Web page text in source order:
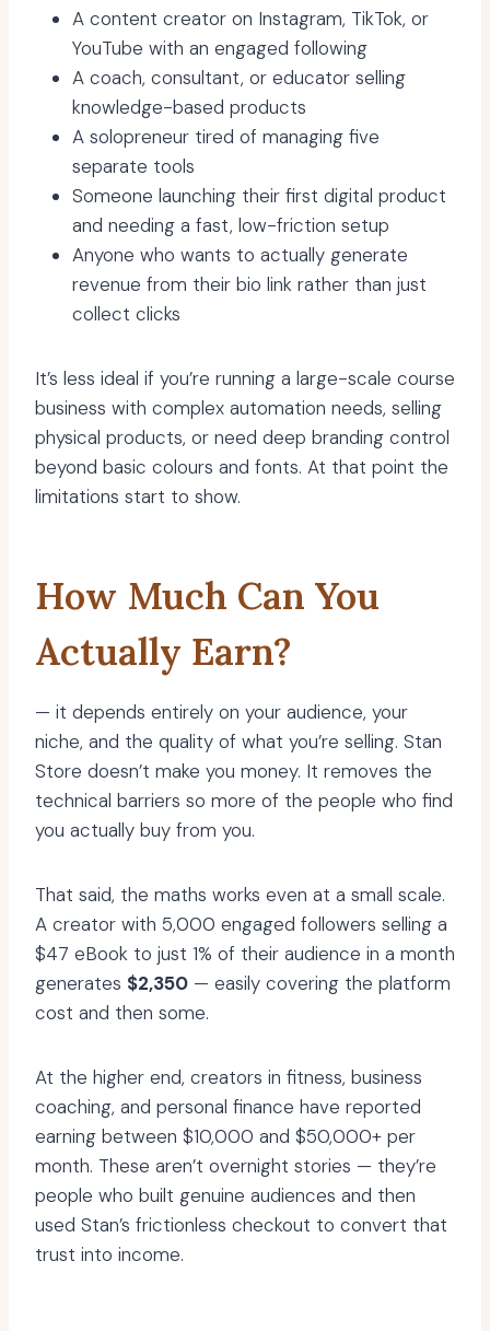
A content creator on Instagram, TikTok, or
YouTube with an engaged following
A coach, consultant, or educator selling
knowledge-based products
A solopreneur tired of managing five
separate tools
Someone launching their first digital product
and needing a fast, low-friction setup
Anyone who wants to actually generate
revenue from their bio link rather than just
collect clicks
It’s less ideal if you’re running a large-scale course
business with complex automation needs, selling
physical products, or need deep branding control
beyond basic colours and fonts. At that point the
limitations start to show.
How Much Can You
Actually Earn?
— it depends entirely on your audience, your
niche, and the quality of what you’re selling. Stan
Store doesn’t make you money. It removes the
technical barriers so more of the people who find
you actually buy from you.
That said, the maths works even at a small scale.
A creator with 5,000 engaged followers selling a
$47 eBook to just 1% of their audience in a month
generates $2,350 — easily covering the platform
cost and then some.
At the higher end, creators in fitness, business
coaching, and personal finance have reported
earning between $10,000 and $50,000+ per
month. These aren’t overnight stories — they’re
people who built genuine audiences and then
used Stan’s frictionless checkout to convert that
trust into income.